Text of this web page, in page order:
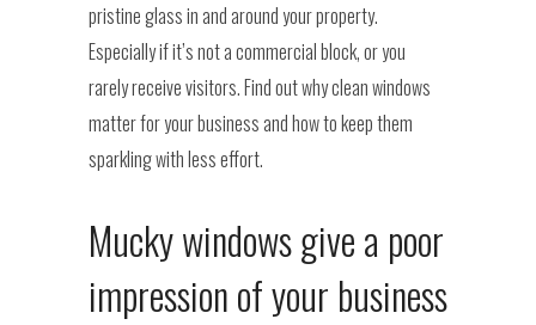
pristine glass in and around your property.
Especially if it’s not a commercial block, or you
rarely receive visitors. Find out why clean windows
matter for your business and how to keep them
sparkling with less effort.
Mucky windows give a poor
impression of your business